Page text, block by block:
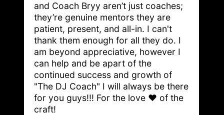
and Coach Bryy aren’t just coaches;
they’re genuine mentors they are
patient, present, and all-in. I can't
thank them enough for all they do. I
am beyond appreciative, however I
can help and be apart of the
continued success and growth of
"The DJ Coach" I will always be there
for you guys!!! For the love ❤️ of the
craft!